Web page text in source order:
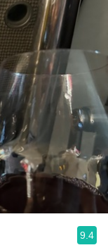
9.4